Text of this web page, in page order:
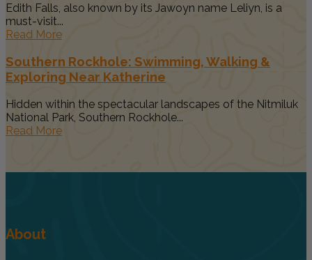
Edith Falls, also known by its Jawoyn name Leliyn, is a
must-visit...
Read More
Southern Rockhole: Swimming, Walking &
Exploring Near Katherine
Hidden within the spectacular landscapes of the Nitmiluk
National Park, Southern Rockhole...
Read More
About